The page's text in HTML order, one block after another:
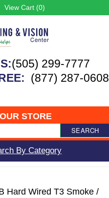
View Cart (0)
(505) 299-7777
(877) 287-0608
STORE
SEARCH
By Category
Hard Wired T3 Smoke /